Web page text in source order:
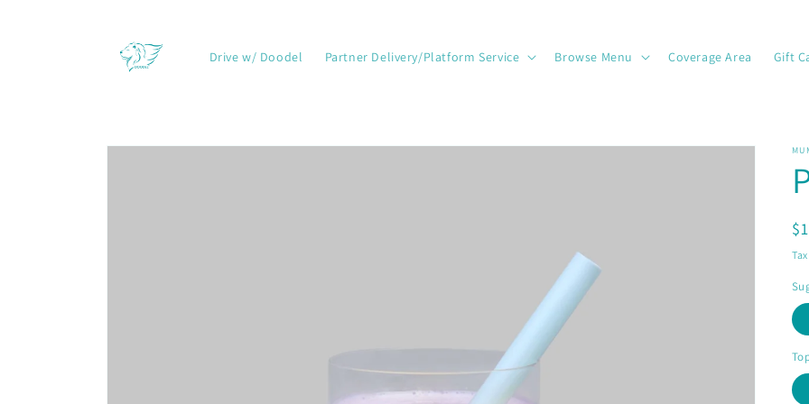
Drive w/ Doodel Partner Delivery/Platform Service Browse Menu Coverage Area Gift
Skip to